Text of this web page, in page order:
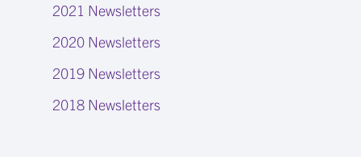
2021 Newsletters
2020 Newsletters
2019 Newsletters
2018 Newsletters